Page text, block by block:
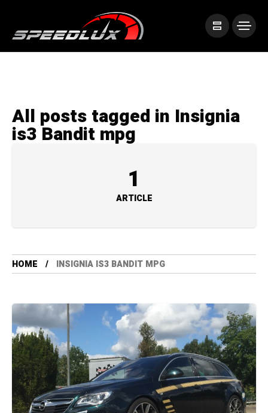
All posts tagged in Insignia
is3 Bandit mpg
1
ARTICLE
HOME INSIGNIA IS3 BANDIT MPG